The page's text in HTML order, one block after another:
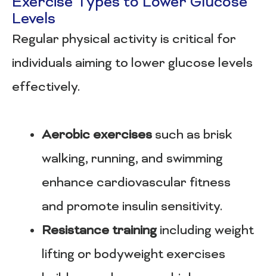
Levels
Regular physical activity is critical for
individuals aiming to lower glucose levels
effectively.
Aerobic exercises such as brisk
walking, running, and swimming
enhance cardiovascular fitness
and promote insulin sensitivity.
Resistance training including weight
lifting or bodyweight exercises